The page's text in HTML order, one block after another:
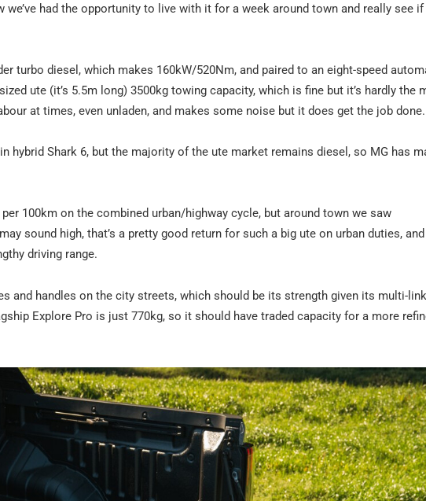
we’ve had the opportunity to live with it for a week around town and really see
turbo diesel, which makes 160kW/520Nm, and paired to an eight-speed
ute (it’s 5.5m long) 3500kg towing capacity, which is fine but it’s hardly the
at times, even unladen, and makes some noise but it does get the job done.
hybrid Shark 6, but the majority of the ute market remains diesel, so MG has
100km on the combined urban/highway cycle, but around town we saw
sound high, that’s a pretty good return for such a big ute on urban duties,
driving range.
and handles on the city streets, which should be its strength given its multi-
Explore Pro is just 770kg, so it should have traded capacity for a more